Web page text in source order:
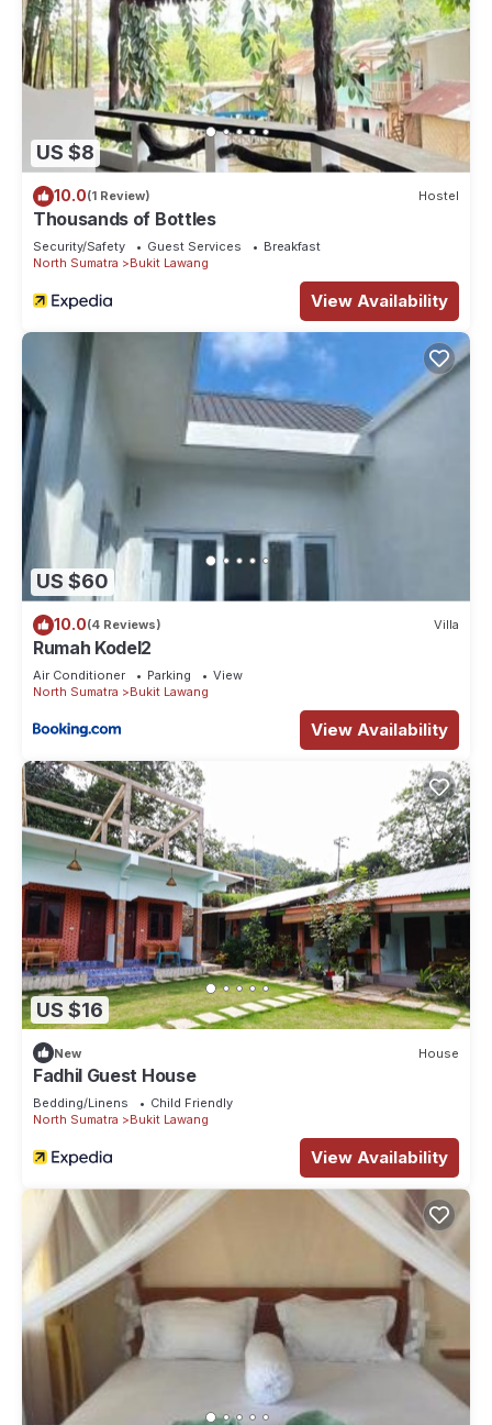
US $8
10.0(1 Review) Hostel
Thousands of Bottles
Security/Safety Guest Services
Breakfast
North Sumatra
Bukit Lawang
View Availability
US $60
10.0(4 Reviews) Villa
Rumah Kodel2
Air Conditioner Parking
View
North Sumatra
Bukit Lawang
View Availability
US $16
New House
Fadhil Guest House
Bedding/Linens
Child Friendly
North Sumatra
Bukit Lawang
View Availability